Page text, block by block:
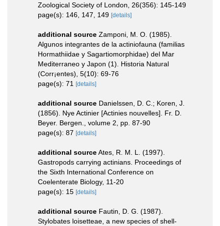
Zoological Society of London, 26(356): 145-149
page(s): 146, 147, 149 [details]
additional source Zamponi, M. O. (1985).
Algunos integrantes de la actiniofauna (familias
Hormathiidae y Sagartiomorphidae) del Mar
Mediterraneo y Japon (1). Historia Natural
(Corr¡entes), 5(10): 69-76
page(s): 71 [details]
additional source Danielssen, D. C.; Koren, J.
(1856). Nye Actinier [Actinies nouvelles]. Fr. D.
Beyer. Bergen., volume 2, pp. 87-90
page(s): 87 [details]
additional sourceAtes, R. M. L. (1997).
Gastropods carrying actinians. Proceedings of
the Sixth International Conference on
Coelenterate Biology, 11-20
page(s): 15 [details]
additional source Fautin, D. G. (1987).
Stylobates loisetteae, a new species of shell-